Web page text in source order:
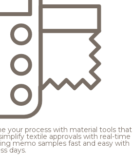
your process with material tools that
textile approvals with real-time
memo samples fast and easy with
days.